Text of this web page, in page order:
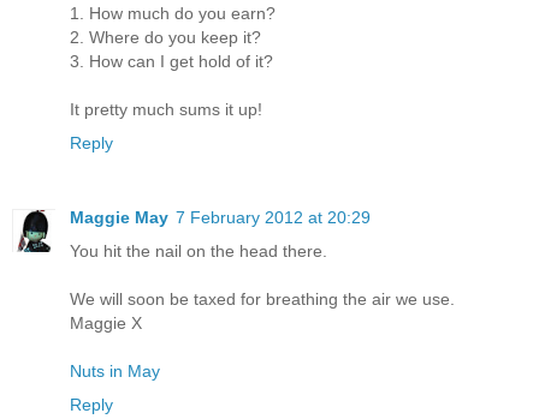
1. How much do you earn?
2. Where do you keep it?
3. How can I get hold of it?
It pretty much sums it up!
Reply
Maggie May 7 February 2012 at 20:29
You hit the nail on the head there.
We will soon be taxed for breathing the air we use.
Maggie X
Nuts in May
Reply